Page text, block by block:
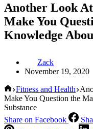
Another Look
Make You
Knowledge
Zack
November 19, 2020
Home
Fitness and Health
Make You Question the
Substance
Share on Facebook